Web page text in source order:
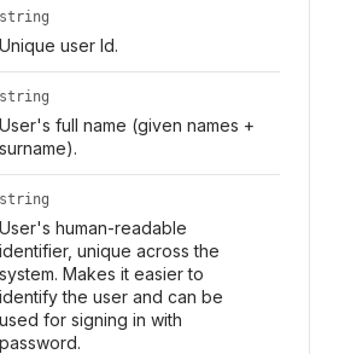
string
Unique user Id.
string
User's full name (given names +
surname).
string
User's human-readable
identifier, unique across the
system. Makes it easier to
identify the user and can be
used for signing in with
password.